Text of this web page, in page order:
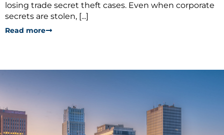
losing trade secret theft cases. Even when corporate
secrets are stolen, [...]
Read more